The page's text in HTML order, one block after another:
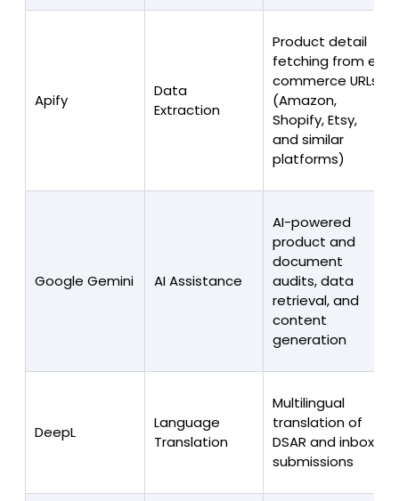
Apify
Data
Extraction
Product detail
fetching from e-
commerce URLs
(Amazon,
Shopify, Etsy,
and similar
platforms)
Google Gemini AI Assistance
AI-powered
product and
document
audits, data
retrieval, and
content
generation
DeepL
Language
Translation
Multilingual
translation of
DSAR and inbox
submissions